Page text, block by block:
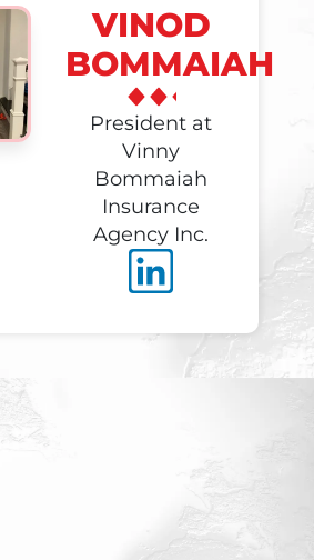
VINOD
BOMMAIAH
President at
Vinny
Bommaiah
Insurance
Agency Inc.